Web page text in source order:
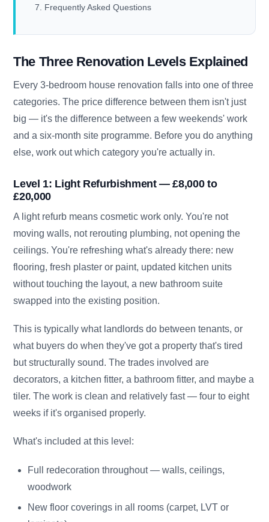
Frequently Asked Questions
The Three Renovation Levels Explained
Every 3-bedroom house renovation falls into one of three
categories. The price difference between them isn't just
big — it's the difference between a few weekends' work
and a six-month site programme. Before you do anything
else, work out which category you're actually in.
Level 1: Light Refurbishment — £8,000 to
£20,000
A light refurb means cosmetic work only. You're not
moving walls, not rerouting plumbing, not opening the
ceilings. You're refreshing what's already there: new
flooring, fresh plaster or paint, updated kitchen units
without touching the layout, a new bathroom suite
swapped into the existing position.
This is typically what landlords do between tenants, or
what buyers do when they've got a property that's tired
but structurally sound. The trades involved are
decorators, a kitchen fitter, a bathroom fitter, and maybe a
tiler. The work is clean and relatively fast — four to eight
weeks if it's organised properly.
What's included at this level:
Full redecoration throughout — walls, ceilings,
woodwork
New floor coverings in all rooms (carpet, LVT or